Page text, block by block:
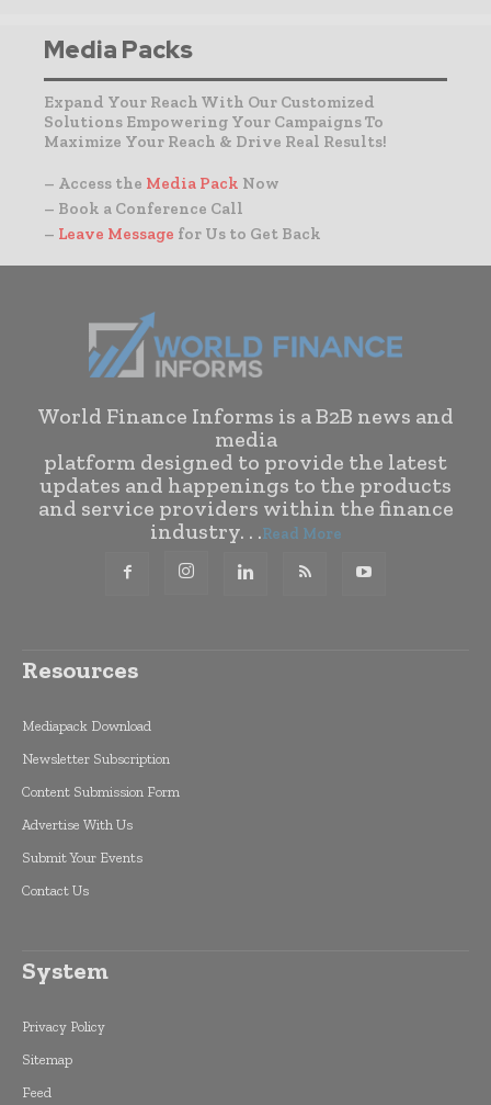
Media Packs
Expand Your Reach With Our Customized
Solutions Empowering Your Campaigns To
Maximize Your Reach & Drive Real Results!
– Access the Media Pack Now
– Book a Conference Call
– Leave Message for Us to Get Back
World Finance Informs is a B2B news and
media
platform designed to provide the latest
updates and happenings to the products
and service providers within the finance
industry. . .Read More
Resources
Mediapack Download
Newsletter Subscription
Content Submission Form
Advertise With Us
Submit Your Events
Contact Us
System
Privacy Policy
Sitemap
Feed